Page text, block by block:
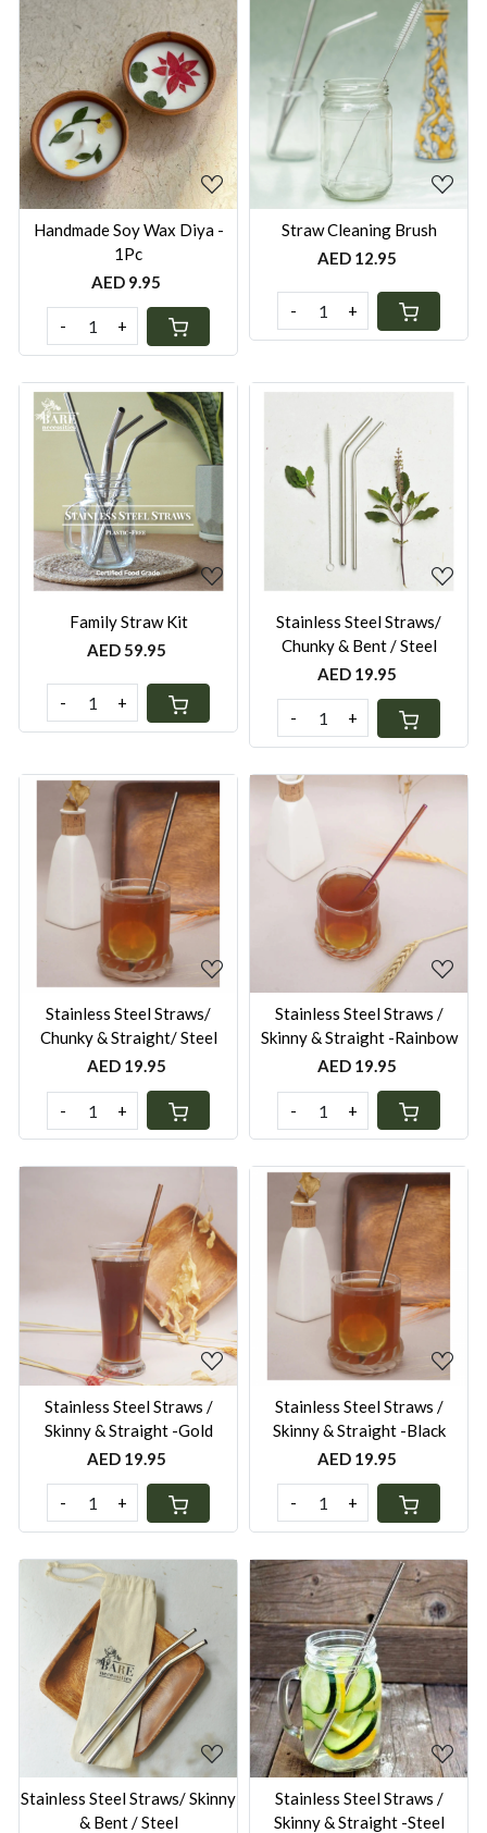
Loading...
Handmade Soy Wax Diya -
1Pc
AED 9.95
- +
Loading...
Straw Cleaning Brush
AED 12.95
- +
Loading...
Family Straw Kit
AED 59.95
- +
Loading...
Stainless Steel Straws/
Chunky & Bent / Steel
AED 19.95
- +
Loading...
Stainless Steel Straws/
Chunky & Straight/ Steel
AED 19.95
- +
Loading...
Stainless Steel Straws /
Skinny & Straight -Rainbow
AED 19.95
- +
Loading...
Stainless Steel Straws /
Skinny & Straight -Gold
AED 19.95
- +
Loading...
Stainless Steel Straws /
Skinny & Straight -Black
AED 19.95
- +
Loading...
Stainless Steel Straws/ Skinny
& Bent / Steel
Loading...
Stainless Steel Straws /
Skinny & Straight -Steel